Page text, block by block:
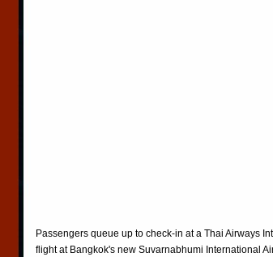
Passengers queue up to check-in at a Thai Airways
flight at Bangkok's new Suvarnabhumi International